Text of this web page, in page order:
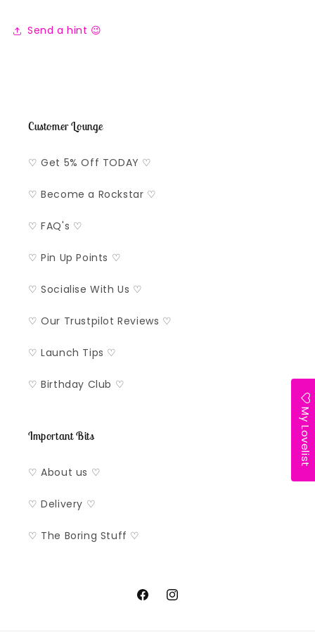
Send a hint 😉
Customer Lounge
♡ Get 5% Off TODAY ♡
♡ Become a Rockstar ♡
♡ FAQ's ♡
♡ Pin Up Points ♡
♡ Socialise With Us ♡
♡ Our Trustpilot Reviews ♡
♡ Launch Tips ♡
♡ Birthday Club ♡
Important Bits
♡ About us ♡
♡ Delivery ♡
♡ The Boring Stuff ♡
FacebookInstagram
My Lovelist